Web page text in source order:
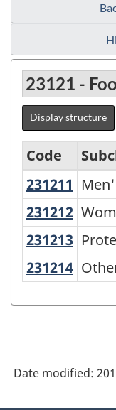
23121 -
Display structure
Variant
of
NAPCS
Canada
2012
Version
Industrial
Code
231211
231212
231213
231214
Date modified: